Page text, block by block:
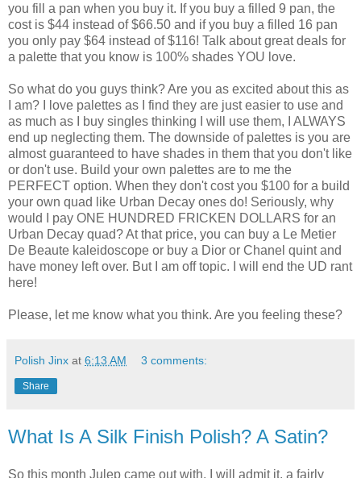
you fill a pan when you buy it. If you buy a filled 9 pan, the
cost is $44 instead of $66.50 and if you buy a filled 16 pan
you only pay $64 instead of $116! Talk about great deals for
a palette that you know is 100% shades YOU love.
So what do you guys think? Are you as excited about this as
I am? I love palettes as I find they are just easier to use and
as much as I buy singles thinking I will use them, I ALWAYS
end up neglecting them. The downside of palettes is you are
almost guaranteed to have shades in them that you don't like
or don't use. Build your own palettes are to me the
PERFECT option. When they don't cost you $100 for a build
your own quad like Urban Decay ones do! Seriously, why
would I pay ONE HUNDRED FRICKEN DOLLARS for an
Urban Decay quad? At that price, you can buy a Le Metier
De Beaute kaleidoscope or buy a Dior or Chanel quint and
have money left over. But I am off topic. I will end the UD rant
here!
Please, let me know what you think. Are you feeling these?
Polish Jinx at 6:13 AM 3 comments:
Share
What Is A Silk Finish Polish? A Satin?
So this month Julep came out with, I will admit it, a fairly